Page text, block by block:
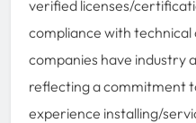
verified licenses/
compliance with
companies have industry
reflecting a commitment
experience installing/